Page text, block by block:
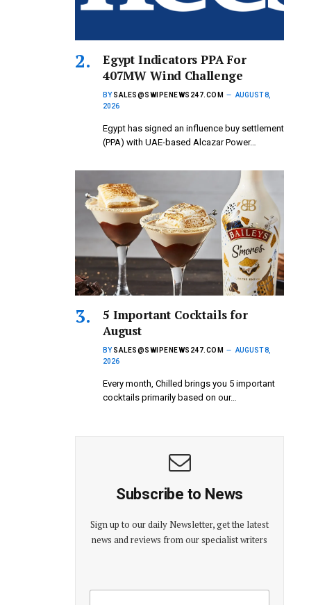
Egypt Indicators PPA For
407MW Wind Challenge
BY SALES@SWIPENEWS247.COM
AUGUST 8,
2026
Egypt has signed an influence buy settlement
(PPA) with UAE-based Alcazar Power…
5 Important Cocktails for
August
BY SALES@SWIPENEWS247.COM
AUGUST 8,
2026
Every month, Chilled brings you 5 important
cocktails primarily based on our…
Subscribe to News
Sign up to our daily Newsletter, get the latest
news and reviews from our specialist writers
E